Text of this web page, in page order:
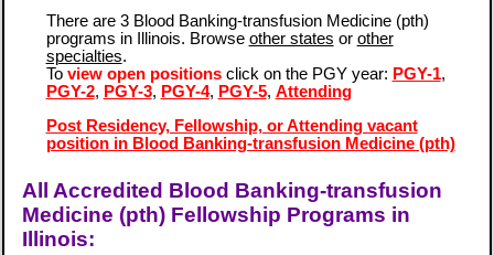
There are 3 Blood Banking-transfusion Medicine (pth)
programs in Illinois. Browse other states or other
specialties.
To view open positionsclick on the PGY year: PGY-1,
PGY-2, PGY-3, PGY-4, PGY-5, Attending
Post Residency, Fellowship, or Attending vacant
position in Blood Banking-transfusion Medicine (pth)
All Accredited Blood Banking-transfusion
Medicine (pth) Fellowship Programs in
Illinois: